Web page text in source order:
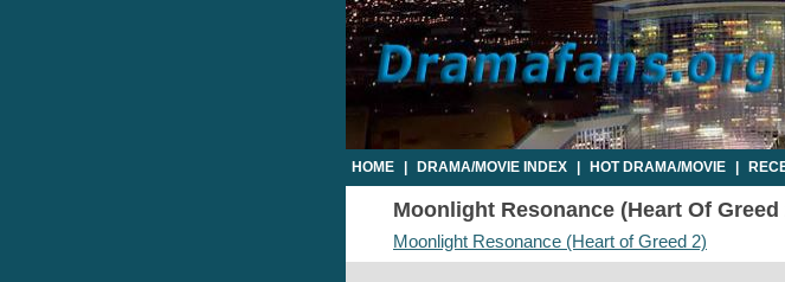
HOME DRAMA/MOVIE INDEX HOT DRAMA/MOVIE
Moonlight Resonance (Heart Of
Moonlight Resonance (Heart of Greed 2)